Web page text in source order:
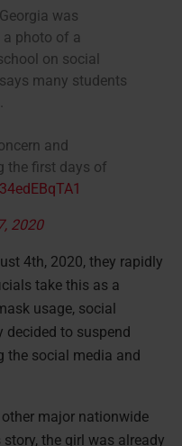
was
photo of a
on social
many students
and
the first days of
2020
4th, 2020, they rapidly
take this as a
usage, social
decided to suspend
the social media and
other major nationwide
the girl was already